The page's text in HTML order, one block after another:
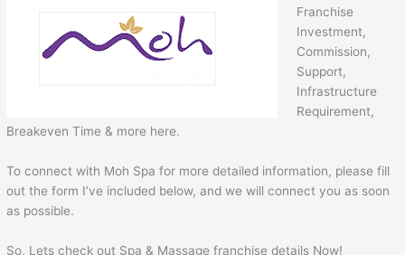
Franchise
Investment,
Commission,
Support,
Infrastructure
Requirement,
Breakeven Time & more here.
To connect with Moh Spa for more detailed information, please fill
out the form I’ve included below, and we will connect you as soon
as possible.
So, Lets check out Spa & Massage franchise details Now!